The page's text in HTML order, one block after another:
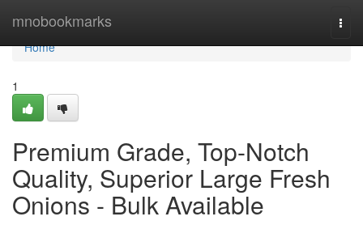
mnobookmarks
Home
Home
1
Premium Grade, Top-Notch
Quality, Superior Large Fresh
Onions - Bulk Available